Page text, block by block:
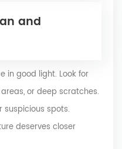
and
in good light. Look for
or deep scratches.
suspicious spots.
deserves closer